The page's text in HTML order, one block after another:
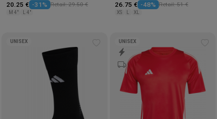
20.25 € -31% Retail: 29.50 €
M 4" L 4"
26.75 € -48% Retail: 51 €
XS XL
wishlist
UNISEX UNISEX